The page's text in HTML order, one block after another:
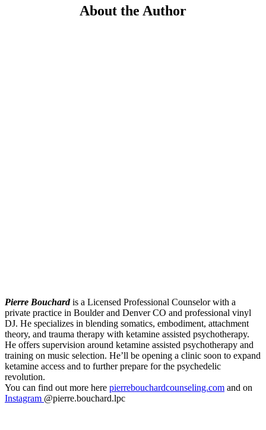
About the Author
Pierre Bouchardis a Licensed Professional Counselor with a
private practice in Boulder and Denver CO and professional vinyl
DJ. He specializes in blending somatics, embodiment, attachment
theory, and trauma therapy with ketamine assisted psychotherapy.
He offers supervision around ketamine assisted psychotherapy and
training on music selection. He’ll be opening a clinic soon to expand
ketamine access and to further prepare for the psychedelic
revolution.
You can find out more here pierrebouchardcounseling.com and on
Instagram @pierre.bouchard.lpc